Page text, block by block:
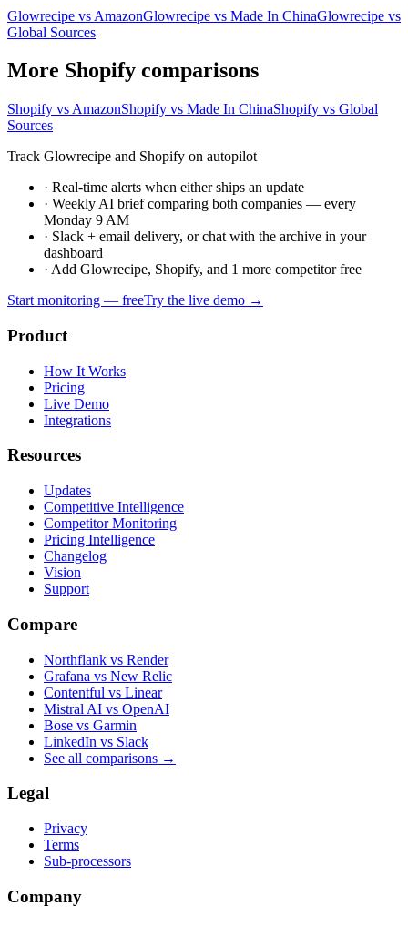
Glowrecipe vs AmazonGlowrecipe vs Made In ChinaGlowrecipe vs
Global Sources
More Shopify comparisons
Shopify vs AmazonShopify vs Made In ChinaShopify vs Global
Sources
Track Glowrecipe and Shopify on autopilot
· Real-time alerts when either ships an update
· Weekly AI brief comparing both companies — every
Monday 9 AM
· Slack + email delivery, or chat with the archive in your
dashboard
· Add Glowrecipe, Shopify, and 1 more competitor free
Start monitoring — freeTry the live demo →
Product
How It Works
Pricing
Live Demo
Integrations
Resources
Updates
Competitive Intelligence
Competitor Monitoring
Pricing Intelligence
Changelog
Vision
Support
Compare
Northflank vs Render
Grafana vs New Relic
Contentful vs Linear
Mistral AI vs OpenAI
Bose vs Garmin
LinkedIn vs Slack
See all comparisons →
Legal
Privacy
Terms
Sub-processors
Company